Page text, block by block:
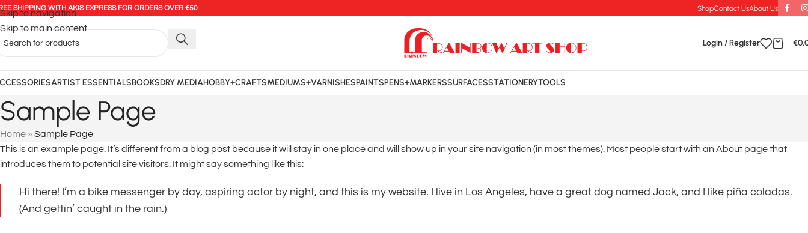
Skip to navigation
Skip to main content
SHIPPING WITH AKIS EXPRESS FOR ORDERS OVER €50 ShopContact UsAbout Us
Login / Register €
ARTIST ESSENTIALSBOOKSDRY MEDIAHOBBY+CRAFTSMEDIUMS+VARNISHESPAINTSPENS+MARKERSSURFACESSTATIONERYTOOLS
Sample Page
Home » Sample Page
This is an example page. It’s different from a blog post because it will stay in one place and will show up in your site navigation (in most themes). Most people start with an About page that
introduces them to potential site visitors. It might say something like this:
Hi there! I’m a bike messenger by day, aspiring actor by night, and this is my website. I live in Los Angeles, have a great dog named Jack, and I like piña coladas.
(And gettin’ caught in the rain.)